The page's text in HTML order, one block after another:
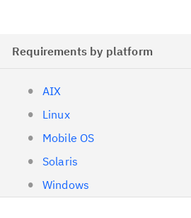
Requirements by platform
AIX
Linux
Mobile OS
Solaris
Windows